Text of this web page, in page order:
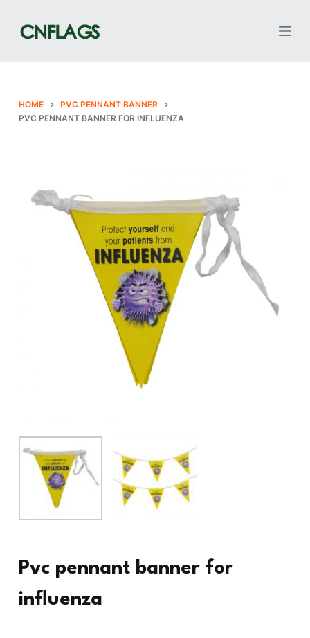
o
c
HOME
PVC PENNANT BANNER
PVC PENNANT BANNER FOR INFLUENZA
Pvc pennant banner for
influenza